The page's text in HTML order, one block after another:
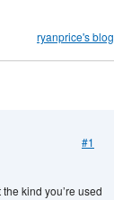
ryanprice's blog
#1
kind you’re used